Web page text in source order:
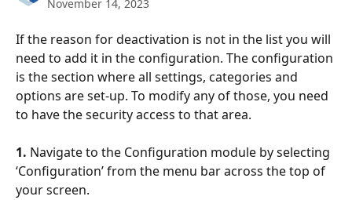
November 14, 2023
If the reason for deactivation is not in the list you will
need to add it in the configuration. The configuration
is the section where all settings, categories and
options are set-up. To modify any of those, you need
to have the security access to that area.
1. Navigate to the Configuration module by selecting
‘Configuration’ from the menu bar across the top of
your screen.